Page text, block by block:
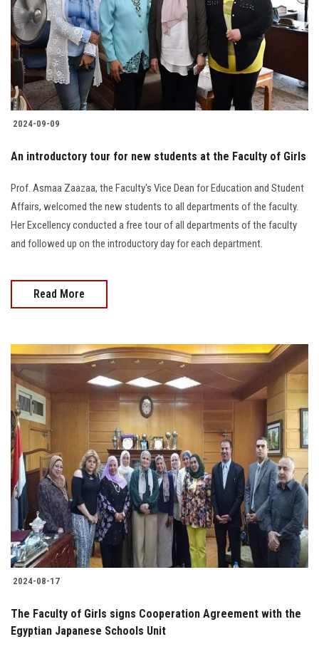
2024-09-09
An introductory tour for new students at the Faculty of Girls
Prof. Asmaa Zaazaa, the Faculty's Vice Dean for Education and Student
Affairs, welcomed the new students to all departments of the faculty.
Her Excellency conducted a free tour of all departments of the faculty
and followed up on the introductory day for each department.
Read More
2024-08-17
The Faculty of Girls signs Cooperation Agreement with the
Egyptian Japanese Schools Unit